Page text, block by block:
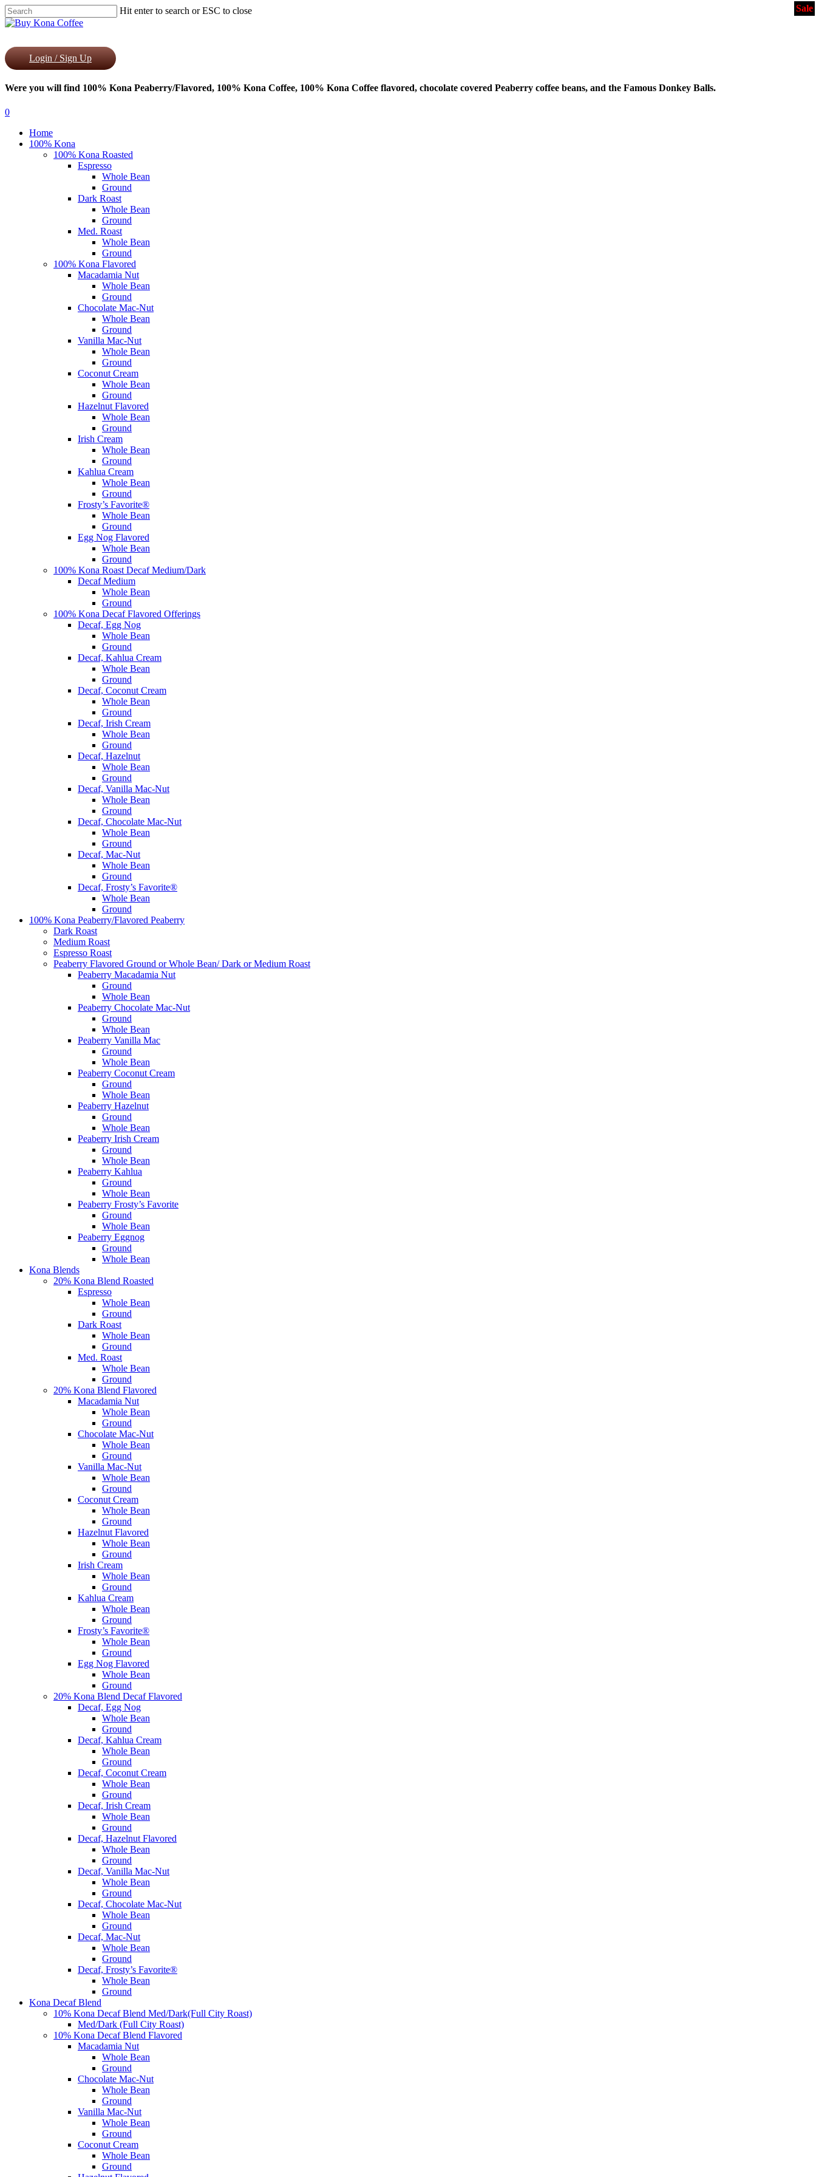
Skip
to
Hit enter to search or ESC to close
Close
Login / Sign Up
Were you will find 100% Kona Peaberry/Flavored, 100% Kona Coffee, 100% Kona Coffee flavored, chocolate covered Peaberry coffee beans, and the Famous Donkey Balls.
0
Home
100% Kona
100% Kona Roasted
Espresso
Whole Bean
Ground
Dark Roast
Whole Bean
Ground
Med. Roast
Whole Bean
Ground
100% Kona Flavored
Macadamia Nut
Whole Bean
Ground
Chocolate Mac-Nut
Whole Bean
Ground
Vanilla Mac-Nut
Whole Bean
Ground
Coconut Cream
Whole Bean
Ground
Hazelnut Flavored
Whole Bean
Ground
Irish Cream
Whole Bean
Ground
Kahlua Cream
Whole Bean
Ground
Frosty’s Favorite®
Whole Bean
Ground
Egg Nog Flavored
Whole Bean
Ground
100% Kona Roast Decaf Medium/Dark
Decaf Medium
Whole Bean
Ground
100% Kona Decaf Flavored Offerings
Decaf, Egg Nog
Whole Bean
Ground
Decaf, Kahlua Cream
Whole Bean
Ground
Decaf, Coconut Cream
Whole Bean
Ground
Decaf, Irish Cream
Whole Bean
Ground
Decaf, Hazelnut
Whole Bean
Ground
Decaf, Vanilla Mac-Nut
Whole Bean
Ground
Decaf, Chocolate Mac-Nut
Whole Bean
Ground
Decaf, Mac-Nut
Whole Bean
Ground
Decaf, Frosty’s Favorite®
Whole Bean
Ground
100% Kona Peaberry/Flavored Peaberry
Dark Roast
Medium Roast
Espresso Roast
Peaberry Flavored Ground or Whole Bean/ Dark or Medium Roast
Peaberry Macadamia Nut
Ground
Whole Bean
Peaberry Chocolate Mac-Nut
Ground
Whole Bean
Peaberry Vanilla Mac
Ground
Whole Bean
Peaberry Coconut Cream
Ground
Whole Bean
Peaberry Hazelnut
Ground
Whole Bean
Peaberry Irish Cream
Ground
Whole Bean
Peaberry Kahlua
Ground
Whole Bean
Peaberry Frosty’s Favorite
Ground
Whole Bean
Peaberry Eggnog
Ground
Whole Bean
Kona Blends
20% Kona Blend Roasted
Espresso
Whole Bean
Ground
Dark Roast
Whole Bean
Ground
Med. Roast
Whole Bean
Ground
20% Kona Blend Flavored
Macadamia Nut
Whole Bean
Ground
Chocolate Mac-Nut
Whole Bean
Ground
Vanilla Mac-Nut
Whole Bean
Ground
Coconut Cream
Whole Bean
Ground
Hazelnut Flavored
Whole Bean
Ground
Irish Cream
Whole Bean
Ground
Kahlua Cream
Whole Bean
Ground
Frosty’s Favorite®
Whole Bean
Ground
Egg Nog Flavored
Whole Bean
Ground
20% Kona Blend Decaf Flavored
Decaf, Egg Nog
Whole Bean
Ground
Decaf, Kahlua Cream
Whole Bean
Ground
Decaf, Coconut Cream
Whole Bean
Ground
Decaf, Irish Cream
Whole Bean
Ground
Decaf, Hazelnut Flavored
Whole Bean
Ground
Decaf, Vanilla Mac-Nut
Whole Bean
Ground
Decaf, Chocolate Mac-Nut
Whole Bean
Ground
Decaf, Mac-Nut
Whole Bean
Ground
Decaf, Frosty’s Favorite®
Whole Bean
Ground
Kona Decaf Blend
10% Kona Decaf Blend Med/Dark(Full City Roast)
Med/Dark (Full City Roast)
10% Kona Decaf Blend Flavored
Macadamia Nut
Whole Bean
Ground
Chocolate Mac-Nut
Whole Bean
Ground
Vanilla Mac-Nut
Whole Bean
Ground
Coconut Cream
Whole Bean
Ground
Sale